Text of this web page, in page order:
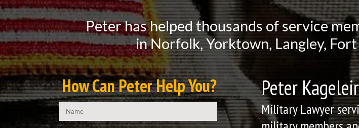
Peter has helped thousands of service
in Norfolk, Yorktown, Langley,
How Can Peter Help You? Peter
Military Lawyer